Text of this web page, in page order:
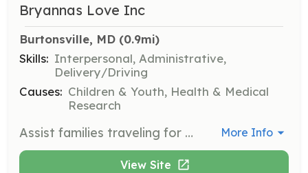
Bryannas Love Inc
Burtonsville, MD (0.9mi)
Skills: Interpersonal, Administrative,
Delivery/Driving
Causes: Children & Youth, Health & Medical
Research
Assist families traveling for cancer treatment by coordinating air and ground transportation and lodging. Work with PALS to ensure safe and efficient travel arrangements for families in need. More Info
View Site